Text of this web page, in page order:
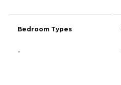
Bedroom Types
-